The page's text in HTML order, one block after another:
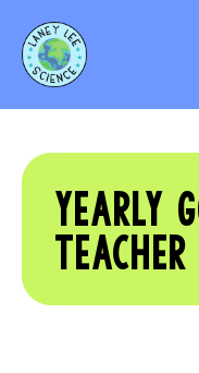
YEARLY
TEACHER